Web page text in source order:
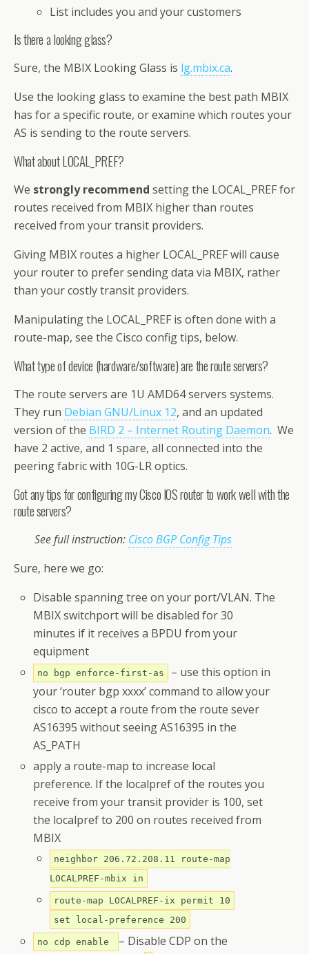
List includes you and your customers
Is there a looking glass?
Sure, the MBIX Looking Glass is lg.mbix.ca.
Use the looking glass to examine the best path MBIX
has for a specific route, or examine which routes your
AS is sending to the route servers.
What about LOCAL_PREF?
We strongly recommend setting the LOCAL_PREF for
routes received from MBIX higher than routes
received from your transit providers.
Giving MBIX routes a higher LOCAL_PREF will cause
your router to prefer sending data via MBIX, rather
than your costly transit providers.
Manipulating the LOCAL_PREF is often done with a
route-map, see the Cisco config tips, below.
What type of device (hardware/software) are the route servers?
The route servers are 1U AMD64 servers systems.
They run Debian GNU/Linux 12, and an updated
version of the BIRD 2 – Internet Routing Daemon. We
have 2 active, and 1 spare, all connected into the
peering fabric with 10G-LR optics.
Got any tips for configuring my Cisco IOS router to work well with the
route servers?
See full instruction: Cisco BGP Config Tips
Sure, here we go:
Disable spanning tree on your port/VLAN. The
MBIX switchport will be disabled for 30
minutes if it receives a BPDU from your
equipment
no bgp enforce-first-as
– use this option in
your ‘router bgp xxxx’ command to allow your
cisco to accept a route from the route sever
AS16395 without seeing AS16395 in the
AS_PATH
apply a route-map to increase local
preference. If the localpref of the routes you
receive from your transit provider is 100, set
the localpref to 200 on routes received from
MBIX
neighbor 206.72.208.11 route-map
LOCALPREF-mbix in
route-map LOCALPREF-ix permit 10
set local-preference 200
no cdp enable
– Disable CDP on the